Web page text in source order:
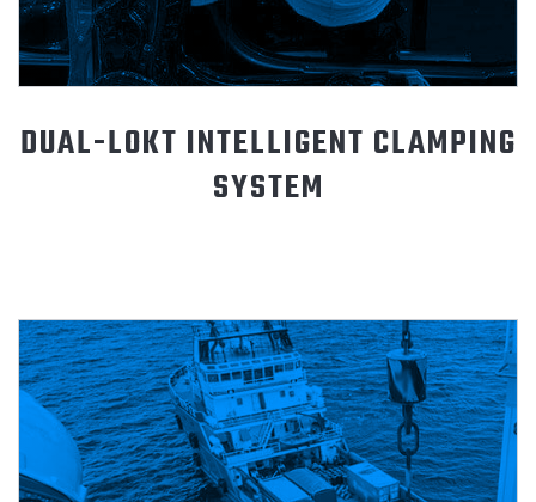
DUAL-LOKT INTELLIGENT CLAMPING
SYSTEM